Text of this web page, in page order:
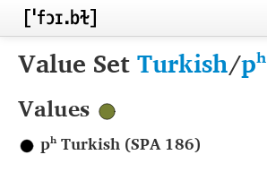
Home
Inventories
Languages
Value SetTurkish/pʰ
Values
pʰ Turkish (SPA 186)